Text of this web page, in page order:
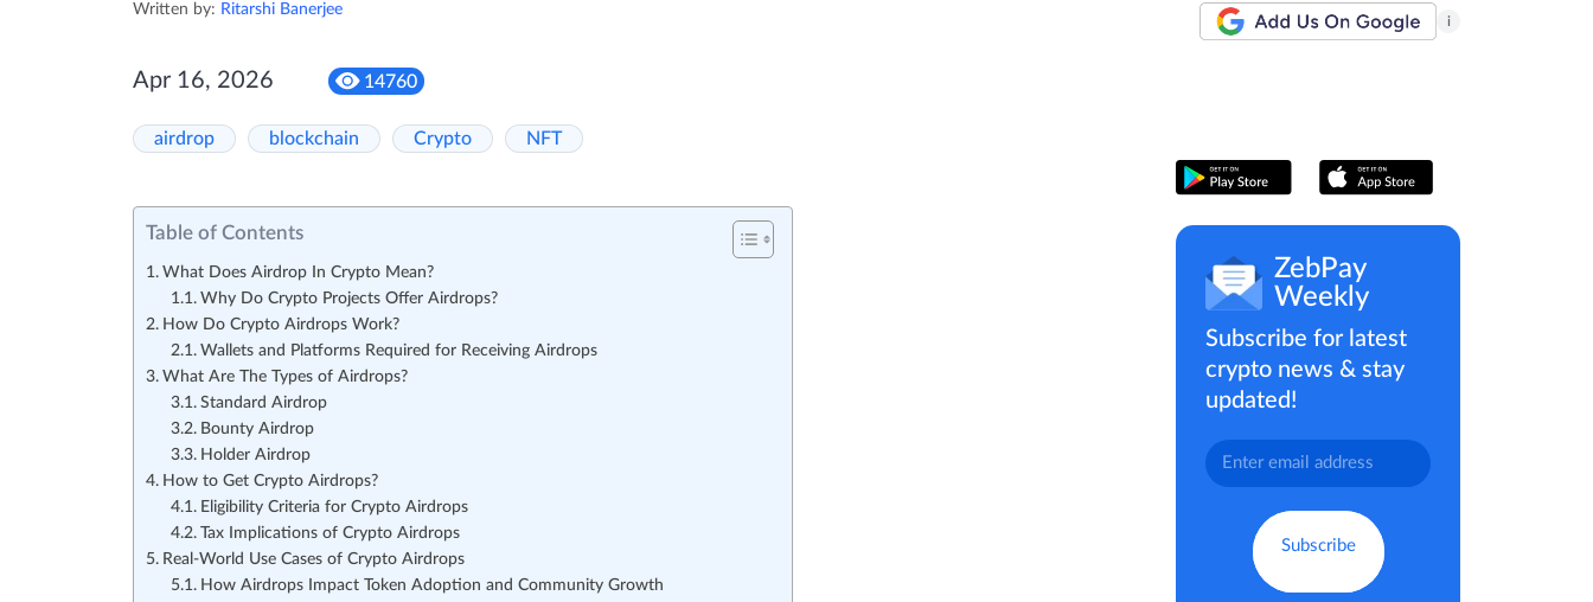
Written by: Ritarshi Banerjee
i
Apr 16, 2026 14760
airdrop blockchain Crypto NFT
Table of Contents
What Does Airdrop In Crypto Mean?
Why Do Crypto Projects Offer Airdrops?
How Do Crypto Airdrops Work?
Wallets and Platforms Required for Receiving Airdrops
What Are The Types of Airdrops?
Standard Airdrop
Bounty Airdrop
Holder Airdrop
How to Get Crypto Airdrops?
Eligibility Criteria for Crypto Airdrops
Tax Implications of Crypto Airdrops
Real-World Use Cases of Crypto Airdrops
How Airdrops Impact Token Adoption and Community Growth
ZebPay
Weekly
Subscribe for latest
crypto news & stay
updated!